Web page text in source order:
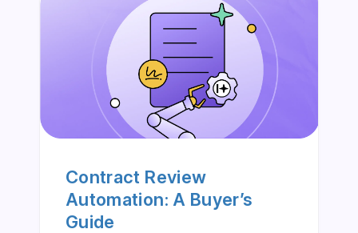
Contract Review
Automation: A Buyer’s
Guide